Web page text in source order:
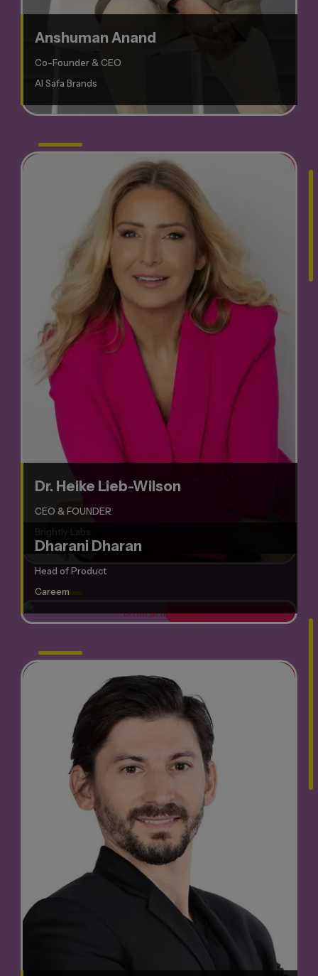
Anshuman Anand
Co-Founder & CEO
Al Safa Brands
Dr. Heike Lieb-Wilson
CEO & FOUNDER
Brightly Labs
Dharani Dharan
Head of Product
Careem